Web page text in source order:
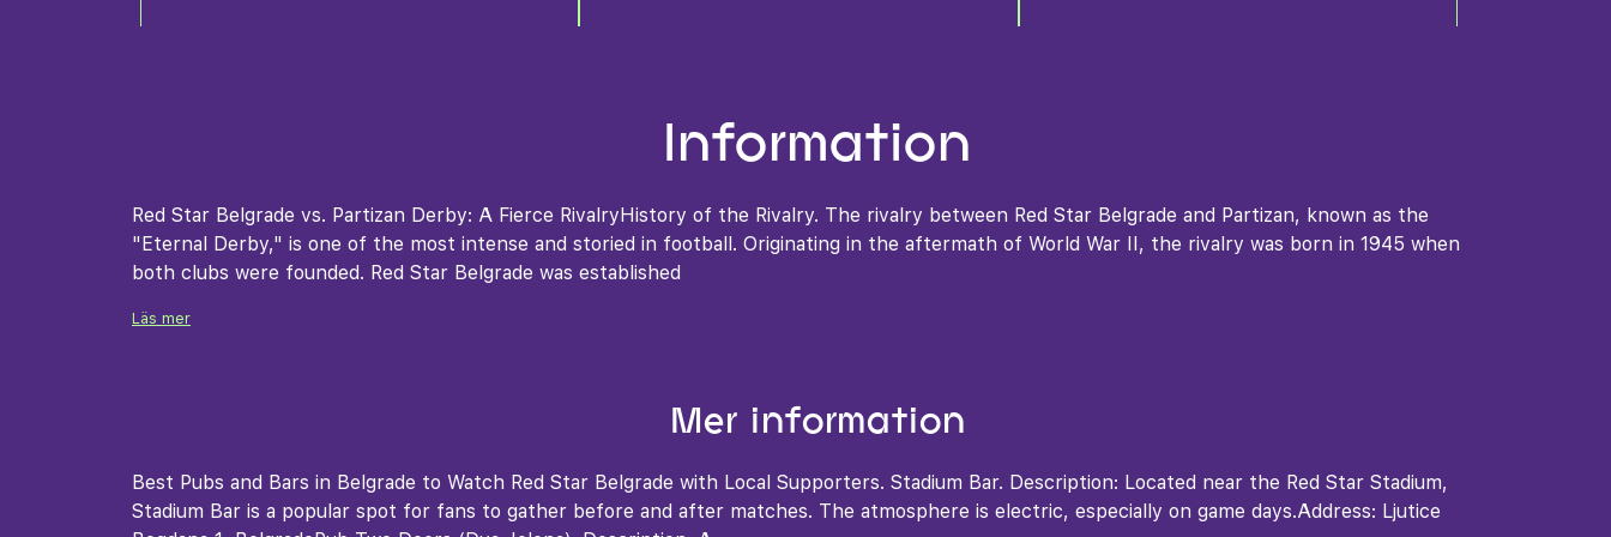
Information
Red Star Belgrade vs. Partizan Derby: A Fierce RivalryHistory of the Rivalry. The rivalry between Red Star Belgrade and Partizan, known as the
"Eternal Derby," is one of the most intense and storied in football. Originating in the aftermath of World War II, the rivalry was born in 1945 when
both clubs were founded. Red Star Belgrade was established
Läs mer
Mer information
Best Pubs and Bars in Belgrade to Watch Red Star Belgrade with Local Supporters. Stadium Bar. Description: Located near the Red Star Stadium,
Stadium Bar is a popular spot for fans to gather before and after matches. The atmosphere is electric, especially on game days.Address: Ljutice